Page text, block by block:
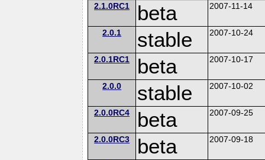
2.1.0RC1 beta 2007-11-14
2.0.1 stable 2007-10-24
2.0.1RC1 beta 2007-10-17
2.0.0 stable 2007-10-02
2.0.0RC4 beta 2007-09-25
2.0.0RC3 beta 2007-09-18